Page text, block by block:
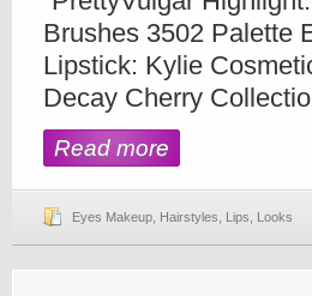
Brushes 3502 Palette
Lipstick: Kylie
Decay Cherry
Read more
Eyes Makeup Hairstyles Lips Looks